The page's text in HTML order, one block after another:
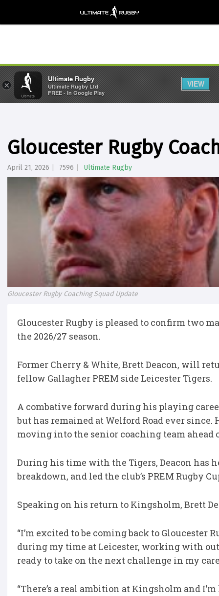
Gloucester Rugby
April 21, 2026 7596 Ultimate Rugby
Gloucester Rugby Coaching Squad Update
Gloucester Rugby is pleased to confirm two
the 2026/27 season.
Former Cherry & White, Brett Deacon, will
fellow Gallagher PREM side Leicester Tigers.
A combative forward during his playing
but has remained at Welford Road ever
moving into the senior coaching team ahead
During his time with the Tigers, Deacon has
breakdown, and led the club’s PREM Rugby
Speaking on his return to Kingsholm, Brett
“I’m excited to be coming back to Gloucester
during my time at Leicester, working with
ready to take on the next challenge in my
“There’s a real ambition at Kingsholm and
×
Ultimate Rugby
Ultimate Rugby Ltd
FREE - In Google Play
VIEW